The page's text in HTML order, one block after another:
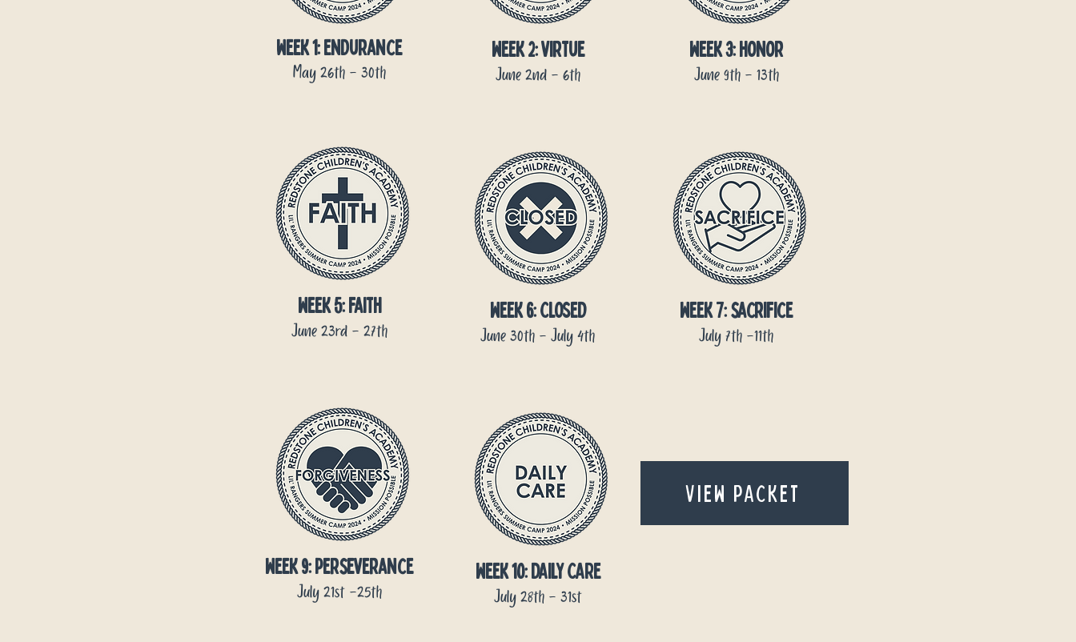
Week 1:Endurance
May 26th - 30th
week 5: faith
June 23rd - 27th
week 9: perseverance
July 21st -25th
week 2: virtue
June 2nd - 6th
week 6: CLOSED
June 30th - July 4th
week 10: DAILY CARE
July 28th - 31st
week 3: honor
June 9th - 13th
week 7: sacrifice
July 7th -11th
VIEW PACKET